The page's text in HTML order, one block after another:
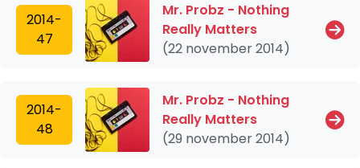
2014-
47
Mr. Probz - Nothing
Really Matters
(22 november 2014)
2014-
48
Mr. Probz - Nothing
Really Matters
(29 november 2014)